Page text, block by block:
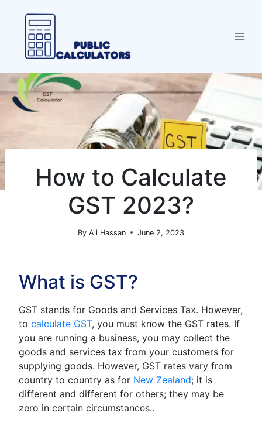
content
How to Calculate
GST 2023?
By Ali Hassan June 2, 2023
What is GST?
GST stands for Goods and Services Tax. However,
to calculate GST, you must know the GST rates. If
you are running a business, you may collect the
goods and services tax from your customers for
supplying goods. However, GST rates vary from
country to country as for New Zealand; it is
different and different for others; they may be
zero in certain circumstances..